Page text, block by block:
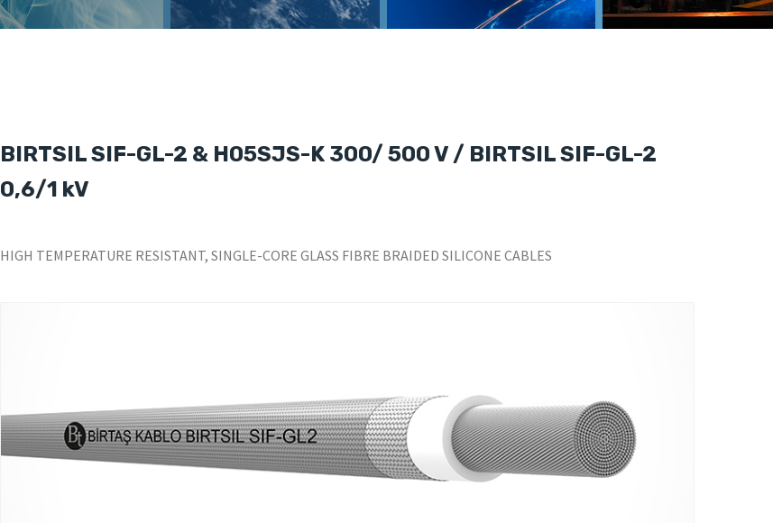
BIRTSIL SIF-GL-2 & H05SJS-K 300/ 500 V / BIRTSIL SIF-GL-2
0,6/1 kV
HIGH TEMPERATURE RESISTANT, SINGLE-CORE GLASS FIBRE BRAIDED SILICONE CABLES